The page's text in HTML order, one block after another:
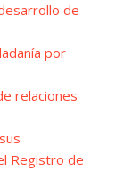
de
por
relaciones
Registro de